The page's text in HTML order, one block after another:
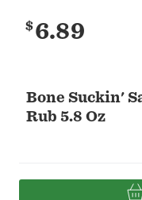
Bone Suckin'
Rub 5.8 Oz
$6.89